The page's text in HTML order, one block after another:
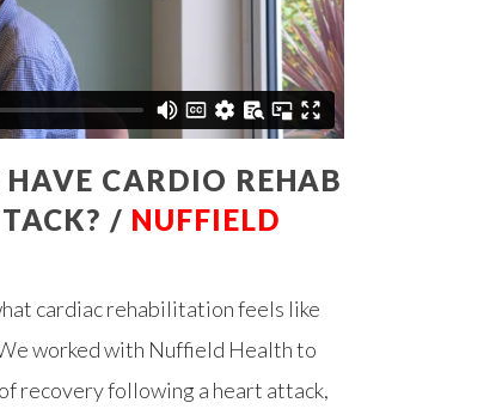
CARDIO REHAB
/ NUFFIELD
cardiac rehabilitation feels like
worked with Nuffield Health to
recovery following a heart attack,